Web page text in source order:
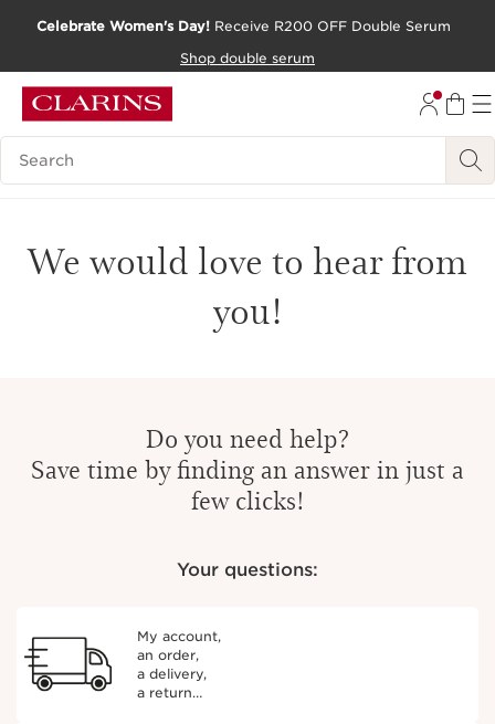
Celebrate Women's Day! Receive R200 OFF Double Serum
Shop double serum
Search Legend
We would love to hear from
you!
Do you need help?
Save time by finding an answer in just a
few clicks!
Your questions:
My account,
an order,
a delivery,
a return…